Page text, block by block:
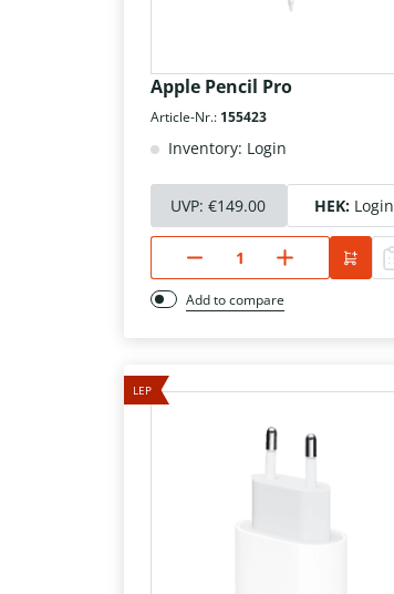
Apple Pencil Pro
Article-Nr.: 155423
Inventory: Login
UVP:€149.00 HEK: Login
Add to compare
LEP